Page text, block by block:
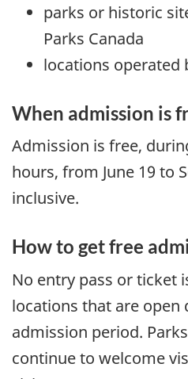
parks or historic
Parks Canada
locations operated
When admission is
Admission is free,
hours, from June 19 to
inclusive.
How to get free
No entry pass or ticket
locations that are open
admission period.
continue to welcome